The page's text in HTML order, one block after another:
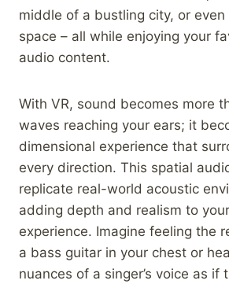
middle of a bustling city, or
space – all while enjoying your
audio content.
With VR, sound becomes more
waves reaching your ears; it
dimensional experience that
every direction. This spatial
replicate real-world acoustic
adding depth and realism to
experience. Imagine feeling the
a bass guitar in your chest or
nuances of a singer’s voice as if